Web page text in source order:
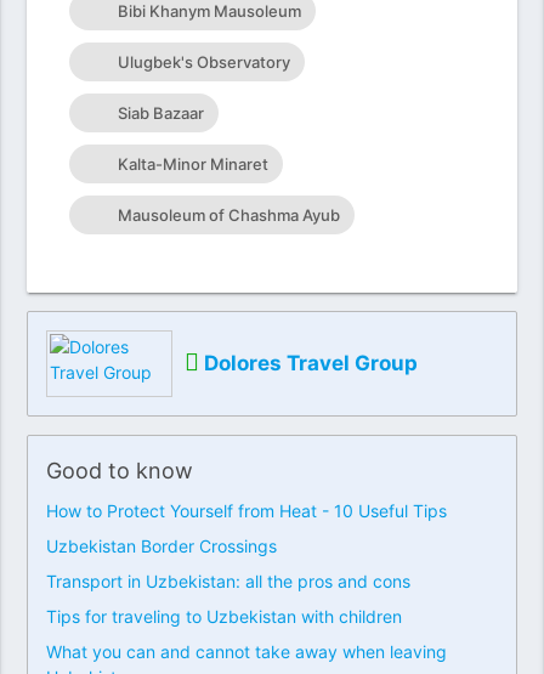
Bibi Khanym Mausoleum
Ulugbek's Observatory
Siab Bazaar
Kalta-Minor Minaret
Mausoleum of Chashma Ayub
Dolores Travel Group
Good to know
How to Protect Yourself from Heat - 10 Useful Tips
Uzbekistan Border Crossings
Transport in Uzbekistan: all the pros and cons
Tips for traveling to Uzbekistan with children
What you can and cannot take away when leaving